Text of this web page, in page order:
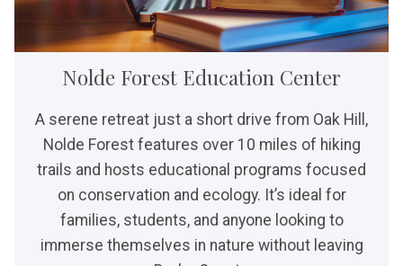
Nolde Forest Education Center
A serene retreat just a short drive from Oak Hill,
Nolde Forest features over 10 miles of hiking
trails and hosts educational programs focused
on conservation and ecology. It’s ideal for
families, students, and anyone looking to
immerse themselves in nature without leaving